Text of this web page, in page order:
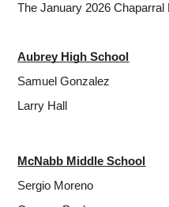
The January 2026
Aubrey High School
Samuel Gonzalez
Larry Hall
McNabb Middle School
Sergio Moreno